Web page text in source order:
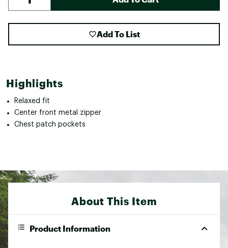
Add To List
Highlights
Relaxed fit
Center front metal zipper
Chest patch pockets
About This Item
Product Information